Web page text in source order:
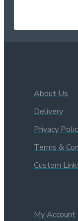
About Us
Delivery
Privacy
Terms &
Custom
My Account